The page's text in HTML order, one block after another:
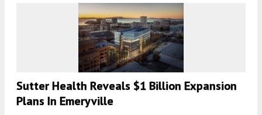
Sutter Health Reveals $1 Billion Expansion
Plans In Emeryville